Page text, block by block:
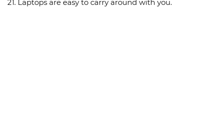
21. Laptops are easy to carry around with you.